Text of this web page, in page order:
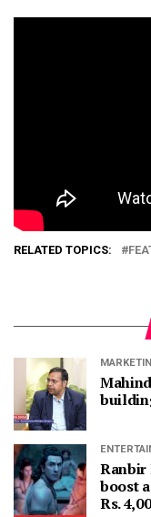
RELATED TOPICS:
Ranbir
boost
Rs.